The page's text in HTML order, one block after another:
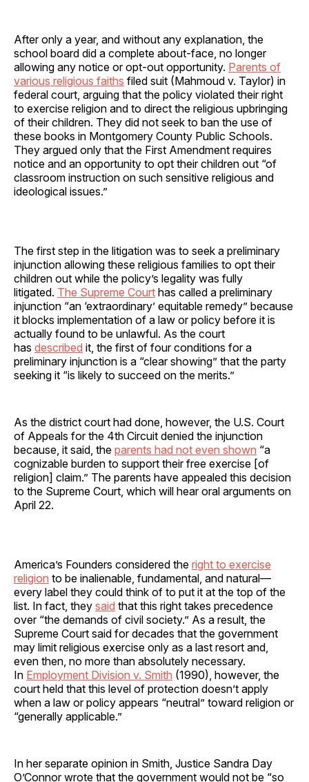
After only a year, and without any explanation, the
school board did a complete about-face, no longer
allowing any notice or opt-out opportunity. Parents of
various religious faiths filed suit (Mahmoud v. Taylor) in
federal court, arguing that the policy violated their right
to exercise religion and to direct the religious upbringing
of their children. They did not seek to ban the use of
these books in Montgomery County Public Schools.
They argued only that the First Amendment requires
notice and an opportunity to opt their children out “of
classroom instruction on such sensitive religious and
ideological issues.”
The first step in the litigation was to seek a preliminary
injunction allowing these religious families to opt their
children out while the policy’s legality was fully
litigated. The Supreme Court has called a preliminary
injunction “an ‘extraordinary’ equitable remedy” because
it blocks implementation of a law or policy before it is
actually found to be unlawful. As the court
has described it, the first of four conditions for a
preliminary injunction is a “clear showing” that the party
seeking it “is likely to succeed on the merits.”
As the district court had done, however, the U.S. Court
of Appeals for the 4th Circuit denied the injunction
because, it said, the parents had not even shown “a
cognizable burden to support their free exercise [of
religion] claim.” The parents have appealed this decision
to the Supreme Court, which will hear oral arguments on
April 22.
America’s Founders considered the right to exercise
religion to be inalienable, fundamental, and natural—
every label they could think of to put it at the top of the
list. In fact, they said that this right takes precedence
over “the demands of civil society.” As a result, the
Supreme Court said for decades that the government
may limit religious exercise only as a last resort and,
even then, no more than absolutely necessary.
In Employment Division v. Smith (1990), however, the
court held that this level of protection doesn’t apply
when a law or policy appears “neutral” toward religion or
“generally applicable.”
In her separate opinion in Smith, Justice Sandra Day
O’Connor wrote that the government would not be “so